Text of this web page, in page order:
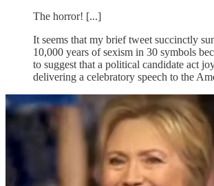
The horror! [...]
It seems that my brief tweet succinctly
10,000 years of sexism in 30 symbols
to suggest that a political candidate act
delivering a celebratory speech to the